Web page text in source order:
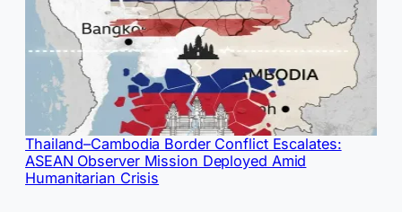
Thailand–Cambodia Border Conflict Escalates:
ASEAN Observer Mission Deployed Amid
Humanitarian Crisis